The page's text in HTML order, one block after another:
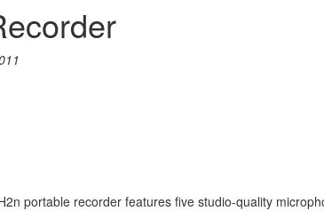
portable recorder features five studio-quality